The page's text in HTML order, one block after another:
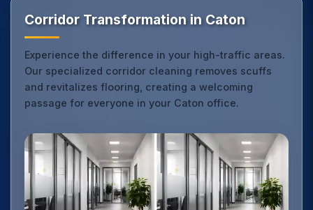
Corridor Transformation in Caton
Experience the difference in your high-traffic areas.
Our specialized corridor cleaning removes scuffs
and revitalizes flooring, creating a welcoming
passage for everyone in your Caton office.